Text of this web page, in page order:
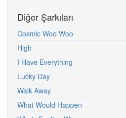
Diğer Şarkıları
Cosmic Woo Woo
High
I Have Everything
Lucky Day
Walk Away
What Would Happen